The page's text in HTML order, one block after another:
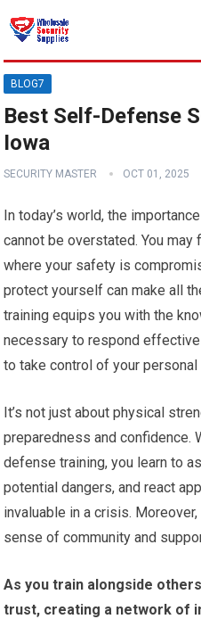
BLOG7
Best Self-Defense
Iowa
SECURITY MASTER OCT 01, 2025
In today’s world, the
cannot be overstated. You
where your safety is
protect yourself can make all
training equips you with the
necessary to respond
to take control of your personal
It’s not just about physical
preparedness and confidence.
defense training, you learn to
potential dangers, and react
invaluable in a crisis.
sense of community and
As you train alongside
trust, creating a network of